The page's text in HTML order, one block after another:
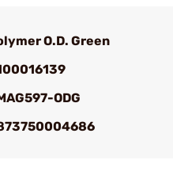
O.D. Green
ODG